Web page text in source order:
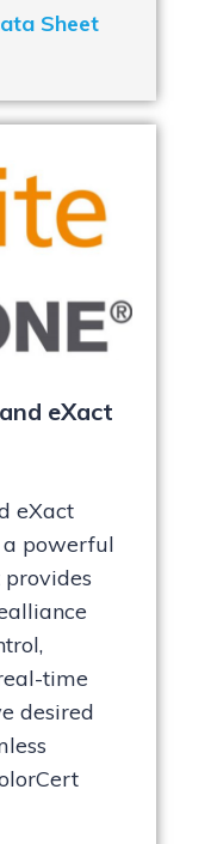
Sheet
eXact
eXact
a powerful
time
desired